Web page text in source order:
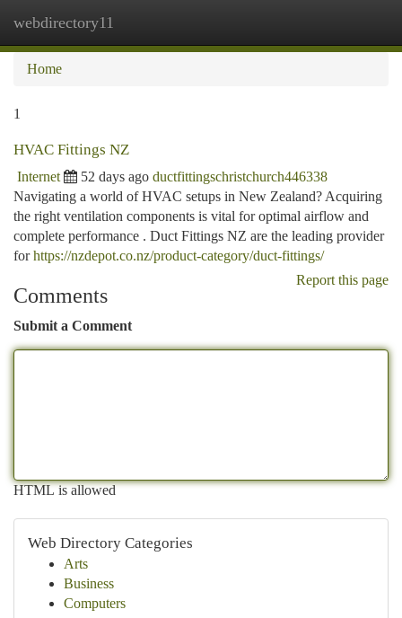
webdirectory11
Home
1
HVAC Fittings NZ
Internet 52 days ago ductfittingschristchurch446338
Navigating a world of HVAC setups in New Zealand? Acquiring
the right ventilation components is vital for optimal airflow and
complete performance . Duct Fittings NZ are the leading provider
forhttps://nzdepot.co.nz/product-category/duct-fittings/
Report this page
Comments
Submit a Comment
HTML is allowed
Web Directory Categories
Arts
Business
Computers